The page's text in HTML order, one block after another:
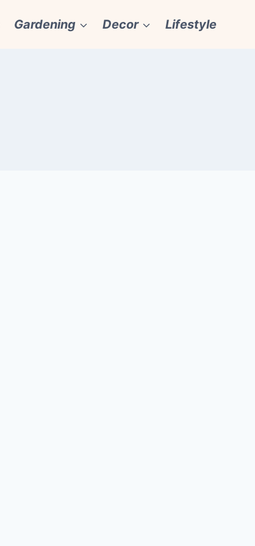
Gardening Decor Lifestyle